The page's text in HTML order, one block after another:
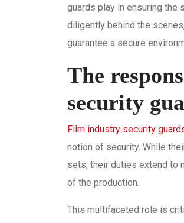
guards play in ensuring the
diligently behind the
guarantee a secure
The
security
Film industry security
notion of security. While
sets, their duties extend to
of the production.
This multifaceted role is